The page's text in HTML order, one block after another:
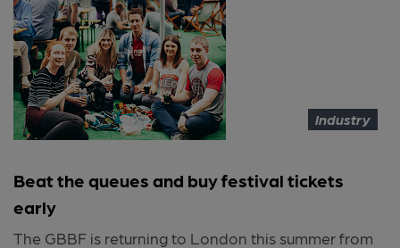
Industry
Beat the queues and buy festival tickets
early
The GBBF is returning to London this summer from